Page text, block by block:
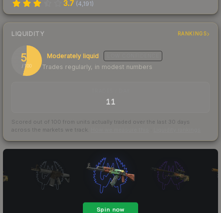
3.7 (4,191)
LIQUIDITY RANKINGS
54
/ 100
Moderately liquid
Trades regularly, in modest numbers
11
Scored out of 100 from units actually traded over the last 30 days
across the markets we track.